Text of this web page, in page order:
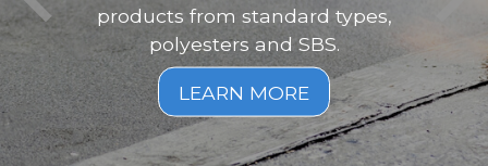
products from standard types,
polyesters and SBS.